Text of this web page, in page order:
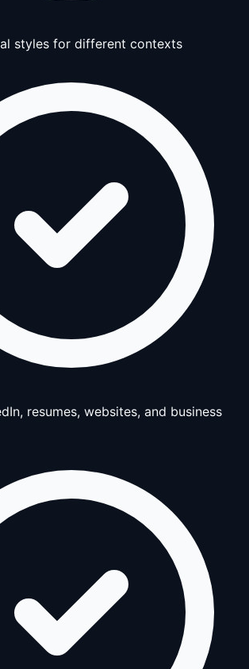
styles for different contexts
resumes, websites, and business